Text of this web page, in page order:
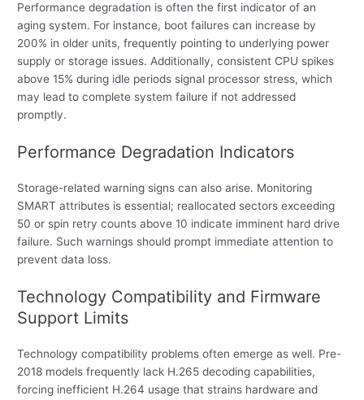
Performance degradation is often the first indicator of an
aging system. For instance, boot failures can increase by
200% in older units, frequently pointing to underlying power
supply or storage issues. Additionally, consistent CPU spikes
above 15% during idle periods signal processor stress, which
may lead to complete system failure if not addressed
promptly.
Performance Degradation Indicators
Storage-related warning signs can also arise. Monitoring
SMART attributes is essential; reallocated sectors exceeding
50 or spin retry counts above 10 indicate imminent hard drive
failure. Such warnings should prompt immediate attention to
prevent data loss.
Technology Compatibility and Firmware
Support Limits
Technology compatibility problems often emerge as well. Pre-
2018 models frequently lack H.265 decoding capabilities,
forcing inefficient H.264 usage that strains hardware and